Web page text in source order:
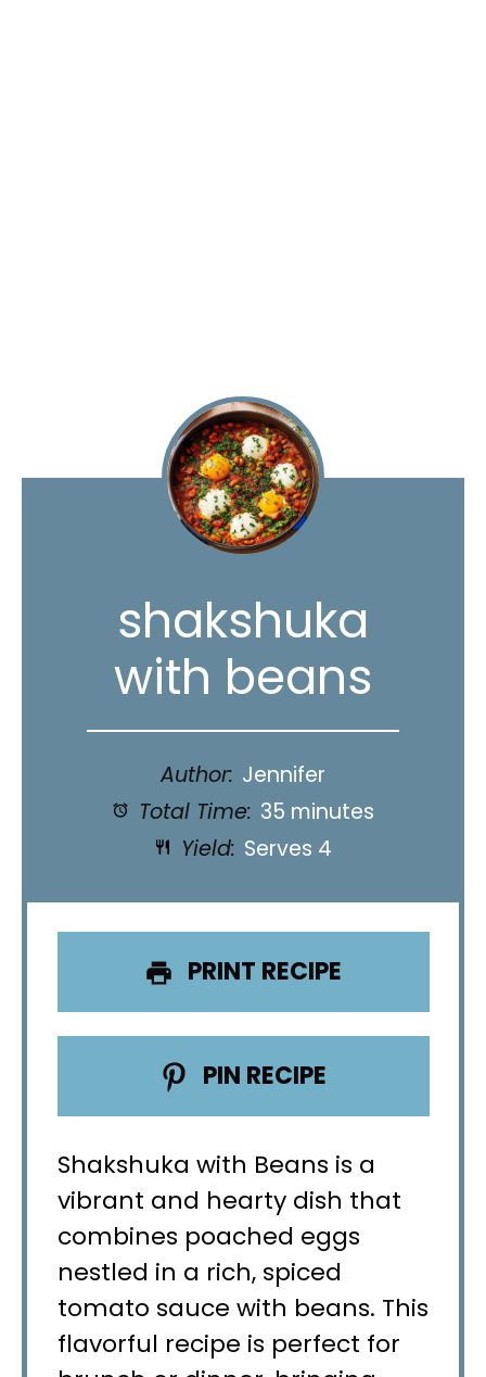
shakshuka
with beans
Author: Jennifer
Total Time: 35 minutes
Yield: Serves 4
PRINT RECIPE
PIN RECIPE
Shakshuka with Beans is a
vibrant and hearty dish that
combines poached eggs
nestled in a rich, spiced
tomato sauce with beans. This
flavorful recipe is perfect for